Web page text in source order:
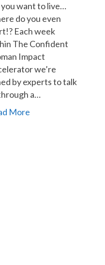
want to live…
do you even
Each week
The Confident
Impact
we’re
by experts to talk
a…
More